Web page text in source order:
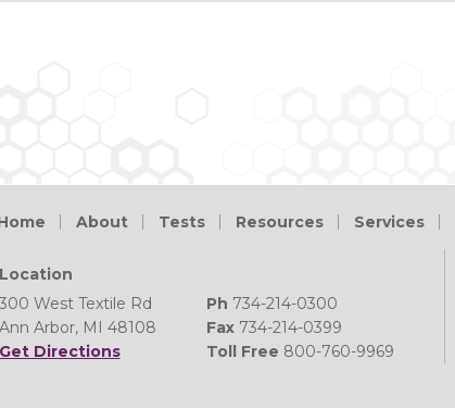
About Tests Resources Services
Location
300 West Textile Rd
Ann Arbor, MI 48108
Get Directions
Ph 734-214-0300
Fax734-214-0399
Toll Free 800-760-9969